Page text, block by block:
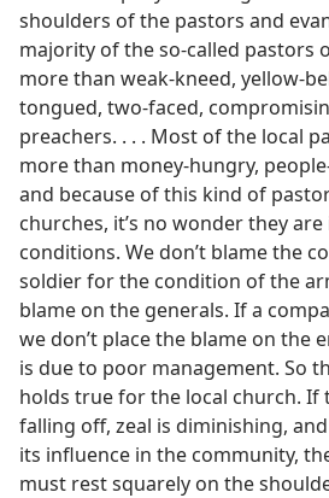
shoulders of the pastors and
majority of the so-called pastors
more than weak-kneed, yellow-
tongued, two-faced,
preachers. . . . Most of the local
more than money-hungry,
and because of this kind of
churches, it’s no wonder they are
conditions. We don’t blame the
soldier for the condition of the
blame on the generals. If a
we don’t place the blame on the
is due to poor management. So
holds true for the local church. If
falling off, zeal is diminishing,
its influence in the community,
must rest squarely on the